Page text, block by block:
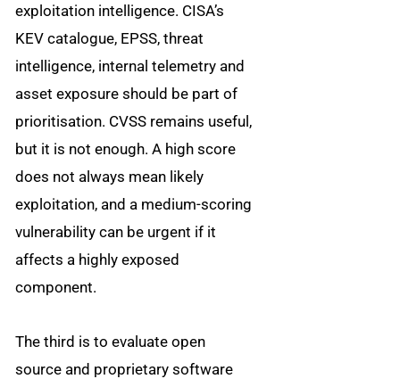
exploitation intelligence. CISA’s
KEV catalogue, EPSS, threat
intelligence, internal telemetry and
asset exposure should be part of
prioritisation. CVSS remains useful,
but it is not enough. A high score
does not always mean likely
exploitation, and a medium-scoring
vulnerability can be urgent if it
affects a highly exposed
component.
The third is to evaluate open
source and proprietary software